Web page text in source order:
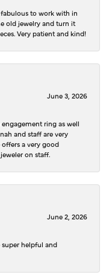
fabulous to work with in
old jewelry and turn it
Very patient and kind!
June 3, 2026
ring as well
and staff are very
a very good
on staff.
June 2, 2026
super helpful and